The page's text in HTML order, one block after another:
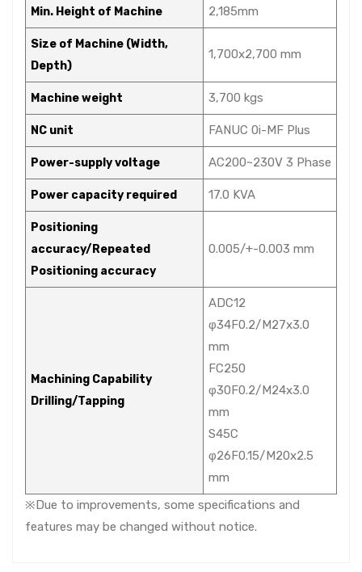
Min. Height of Machine 2,185mm
Size of Machine (Width,
Depth)
1,700x2,700 mm
Machine weight 3,700 kgs
NC unit FANUC 0i-MF Plus
Power-supply voltage AC200~230V 3 Phase
Power capacity required 17.0 KVA
Positioning
accuracy/Repeated
Positioning accuracy
0.005/+-0.003 mm
Machining Capability
Drilling/Tapping
ADC12
φ34F0.2/M27x3.0
mm
FC250
φ30F0.2/M24x3.0
mm
S45C
φ26F0.15/M20x2.5
mm
※Due to improvements, some specifications and
features may be changed without notice.